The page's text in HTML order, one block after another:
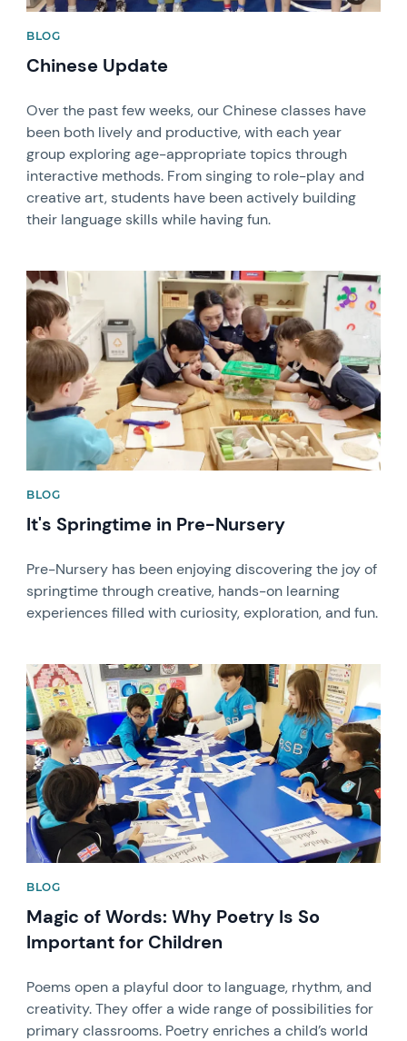
BLOG
Chinese Update
Over the past few weeks, our Chinese classes have
been both lively and productive, with each year
group exploring age-appropriate topics through
interactive methods. From singing to role-play and
creative art, students have been actively building
their language skills while having fun.
News image
BLOG
It's Springtime in Pre-Nursery
Pre-Nursery has been enjoying discovering the joy of
springtime through creative, hands-on learning
experiences filled with curiosity, exploration, and fun.
News image
BLOG
Magic of Words: Why Poetry Is So
Important for Children
Poems open a playful door to language, rhythm, and
creativity. They offer a wide range of possibilities for
primary classrooms. Poetry enriches a child’s world